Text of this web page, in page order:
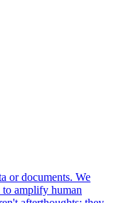
or documents. We
amplify human